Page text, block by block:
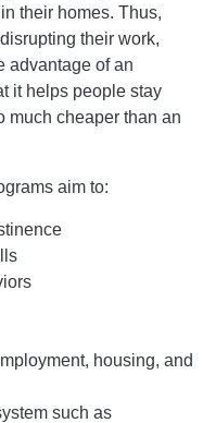
their homes. Thus,
their work,
advantage of an
it helps people stay
much cheaper than an
aim to:
housing, and
such as